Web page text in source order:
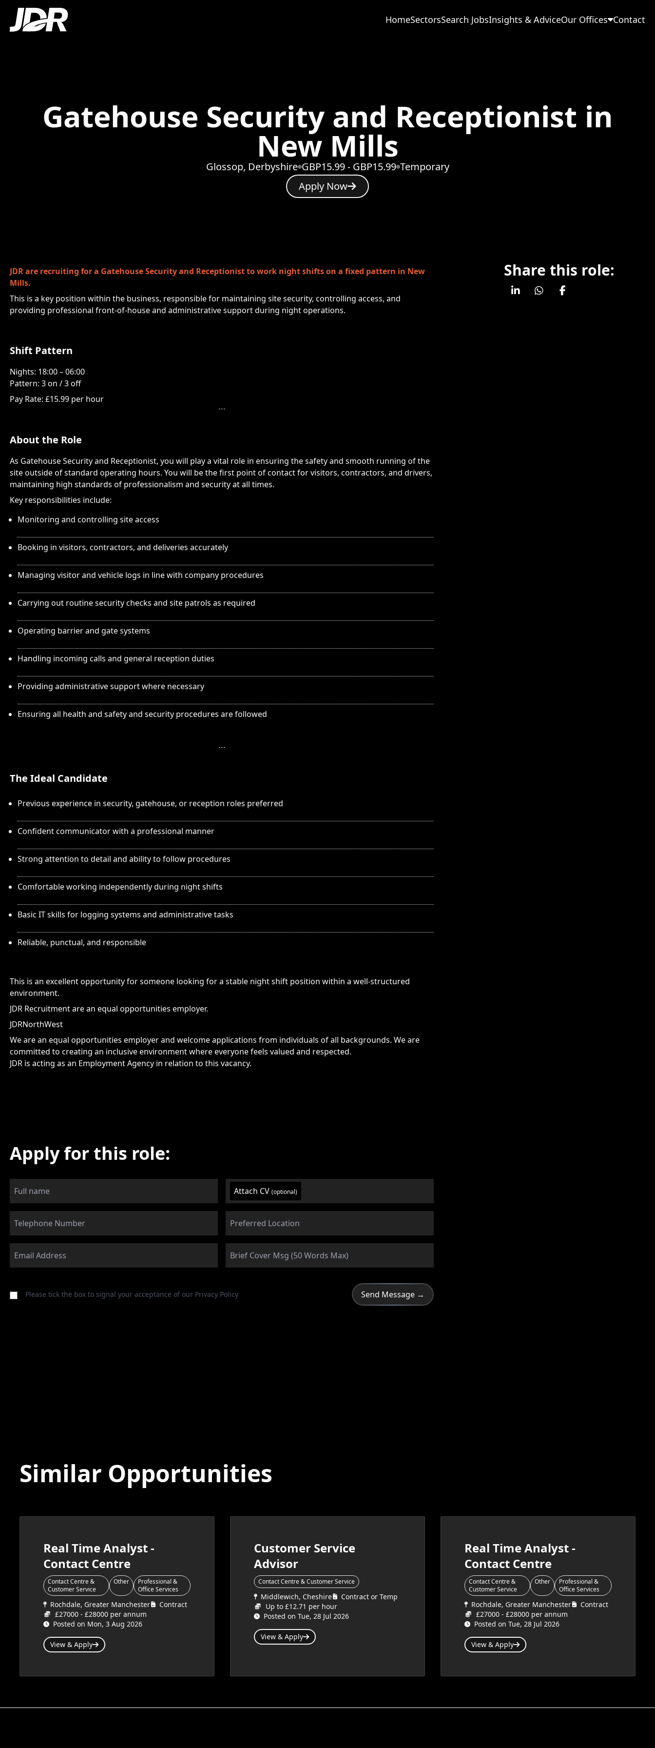
HomeSectorsSearch JobsInsights & AdviceOur Offices Contact
Gatehouse Security and Receptionist in
New Mills
Glossop, Derbyshire GBP15.99 - GBP15.99 Temporary
Apply Now
JDR are recruiting for a Gatehouse Security and Receptionist to work night shifts on a fixed pattern in New
Mills.
This is a key position within the business, responsible for maintaining site security, controlling access, and
providing professional front-of-house and administrative support during night operations.
Shift Pattern
Nights: 18:00 – 06:00
Pattern: 3 on / 3 off
Pay Rate: £15.99 per hour
About the Role
As Gatehouse Security and Receptionist, you will play a vital role in ensuring the safety and smooth running of the
site outside of standard operating hours. You will be the first point of contact for visitors, contractors, and drivers,
maintaining high standards of professionalism and security at all times.
Key responsibilities include:
Monitoring and controlling site access
Booking in visitors, contractors, and deliveries accurately
Managing visitor and vehicle logs in line with company procedures
Carrying out routine security checks and site patrols as required
Operating barrier and gate systems
Handling incoming calls and general reception duties
Providing administrative support where necessary
Ensuring all health and safety and security procedures are followed
The Ideal Candidate
Previous experience in security, gatehouse, or reception roles preferred
Confident communicator with a professional manner
Strong attention to detail and ability to follow procedures
Comfortable working independently during night shifts
Basic IT skills for logging systems and administrative tasks
Reliable, punctual, and responsible
This is an excellent opportunity for someone looking for a stable night shift position within a well-structured
environment.
JDR Recruitment are an equal opportunities employer.
JDRNorthWest
We are an equal opportunities employer and welcome applications from individuals of all backgrounds. We are
committed to creating an inclusive environment where everyone feels valued and respected.
JDR is acting as an Employment Agency in relation to this vacancy.
Apply for this role:
Attach CV (optional)
Please tick the box to signal your acceptance of our Privacy Policy
Share this role:
Similar Opportunities
Real Time Analyst -
Contact Centre
Contact Centre &
Customer Service
Other
Professional &
Office Services
Rochdale, Greater Manchester
Contract
£27000 - £28000 per annum
Posted on Mon, 3 Aug 2026
View & Apply
Customer Service
Advisor
Contact Centre & Customer Service
Middlewich, Cheshire
Contract or Temp
Up to £12.71 per hour
Posted on Tue, 28 Jul 2026
View & Apply
Real Time Analyst -
Contact Centre
Contact Centre &
Customer Service
Other
Professional &
Office Services
Rochdale, Greater Manchester
Contract
£27000 - £28000 per annum
Posted on Tue, 28 Jul 2026
View & Apply